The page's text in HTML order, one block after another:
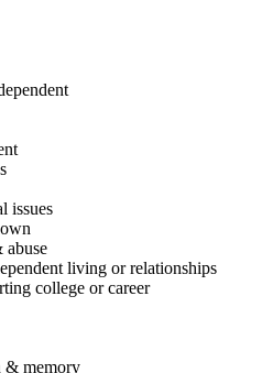
issues
abuse
living or relationships
college or career
& memory